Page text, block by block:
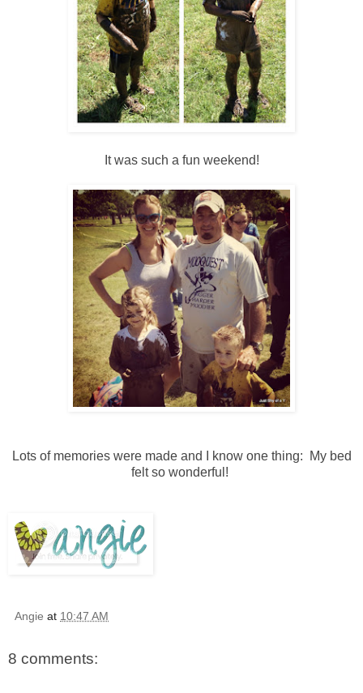
It was such a fun weekend!
Lots of memories were made and I know one thing: My bed
felt so wonderful!
Angie at 10:47 AM
8 comments: